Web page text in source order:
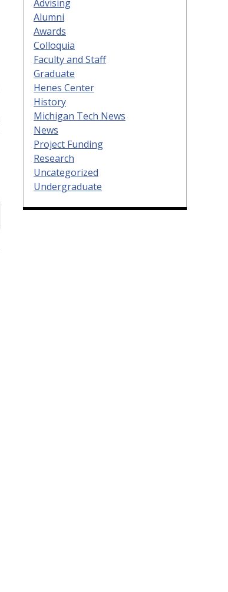
Advising
Alumni
Awards
Colloquia
Faculty and Staff
Graduate
Henes Center
History
Michigan Tech News
News
Project Funding
Research
Uncategorized
Undergraduate